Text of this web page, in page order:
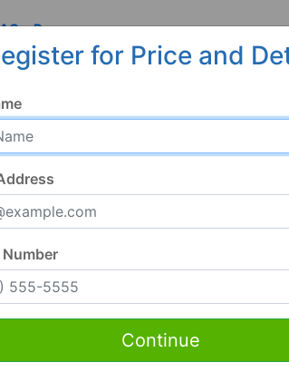
Resources
Rent to Own
for Price and
Continue